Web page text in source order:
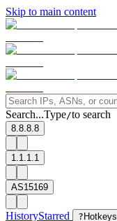
Skip to main content
Search...Type/to search
8.8.8.8
1.1.1.1
AS15169
HistoryStarred ? Hotkeys